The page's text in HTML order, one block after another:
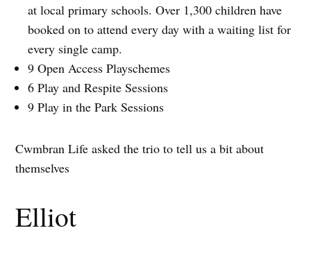
at local primary schools. Over 1,300 children have
booked on to attend every day with a waiting list for
every single camp.
9 Open Access Playschemes
6 Play and Respite Sessions
9 Play in the Park Sessions
Cwmbran Life asked the trio to tell us a bit about
themselves
Elliot